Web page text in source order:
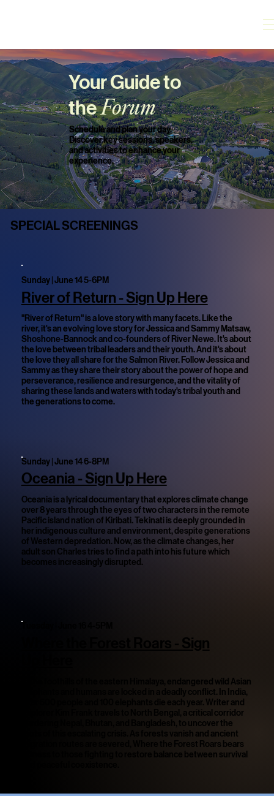
Your Guide to
theForum
Schedule and plan your day.
Discover key sessions, speakers,
and activities to enhance your
experience.
SPECIAL SCREENINGS
Sunday | June 14 5-6PM
River of Return - Sign Up Here
"River of Return" is a love story with many facets. Like the
river, it's an evolving love story for Jessica and Sammy Matsaw,
Shoshone-Bannock and co-founders of River Newe. It's about
the love between tribal leaders and their youth. And it's about
the love they all share for the Salmon River. Follow Jessica and
Sammy as they share their story about the power of hope and
perseverance, resilience and resurgence, and the vitality of
sharing these lands and waters with today's tribal youth and
the generations to come.
Sunday | June 14 6-8PM
Oceania - Sign Up Here
Oceania is a lyrical documentary that explores climate change
over 8 years through the eyes of two characters in the remote
Pacific island nation of Kiribati. Tekinati is deeply grounded in
her indigenous culture and environment, despite generations
of Western depredation. Now, as the climate changes, her
adult son Charles tries to find a path into his future which
becomes increasingly disrupted.
Where the Forest Roars - Sign
In the foothills of the eastern Himalaya, endangered wild Asian
elephants and humans are locked in a deadly conflict. In India,
over 500 people and 100 elephants die each year. Writer and
Explorer Kim Frank travels to North Bengal, a critical corridor
bordering Nepal, Bhutan, and Bangladesh, to uncover the
roots of this escalating crisis. As forests vanish and ancient
migration routes are severed, Where the Forest Roars bears
witness to those fighting to restore balance between survival